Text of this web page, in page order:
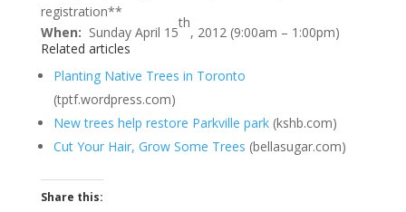
registration**
When: Sunday April 15
th
, 2012 (9:00am – 1:00pm)
Related articles
Planting Native Trees in Toronto
(tptf.wordpress.com)
New trees help restore Parkville park(kshb.com)
Cut Your Hair, Grow Some Trees (bellasugar.com)
Share this: